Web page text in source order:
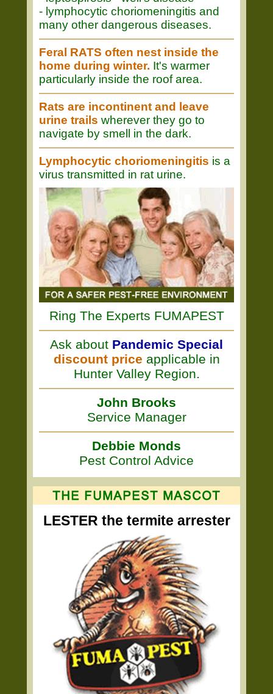
- lymphocytic choriomeningitis and
many other dangerous diseases.
Feral RATS often nest inside the
home during winter. It's warmer
particularly inside the roof area.
Rats are incontinent and leave
urine trails wherever they go to
navigate by smell in the dark.
Lymphocytic choriomeningitis is a
virus transmitted in rat urine.
Ring The Experts FUMAPEST
Ask about Pandemic Special
discount price applicable in
Hunter Valley Region.
John Brooks
Service Manager
Debbie Monds
Pest Control Advice
LESTER the termite arrester